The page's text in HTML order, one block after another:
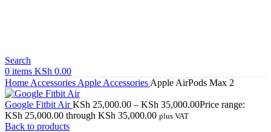
Search
0 items KSh 0.00
Home Accessories Apple Accessories Apple AirPods Max 2
Google Fitbit AirKSh 25,000.00 – KSh 35,000.00Price range:
KSh 25,000.00 through KSh 35,000.00 plus VAT
Back to products